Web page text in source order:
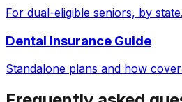
For dual-eligible seniors, by state.
Dental Insurance Guide
Standalone plans and how